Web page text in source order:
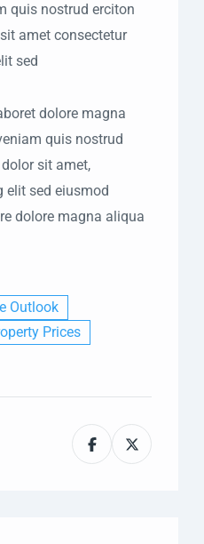
quis nostrud erciton
amet consectetur
sed
dolore magna
quis nostrud
sit amet,
elit sed eiusmod
dolore magna aliqua
Outlook
Prices